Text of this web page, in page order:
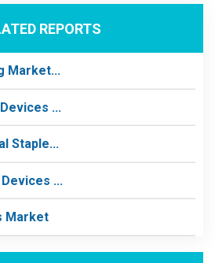
REPORTS
Market...
...
Staple...
...
Market